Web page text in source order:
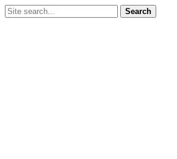
Search